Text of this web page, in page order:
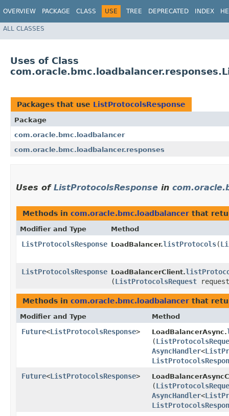
OVERVIEW PACKAGE CLASS USE TREE DEPRECATED INDEX
ALL CLASSES
Uses of Class
Packages that use ListProtocolsResponse
Package
com.oracle.bmc.loadbalancer
com.oracle.bmc.loadbalancer.responses
Uses of ListProtocolsResponse in
Methods in com.oracle.bmc.loadbalancer that
Modifier and Type Method
ListProtocolsResponse LoadBalancer.listProtocols​(
ListProtocolsResponse LoadBalancerClient.
(ListProtocolsRequest
Methods in com.oracle.bmc.loadbalancer that
Modifier and Type Method
Future<ListProtocolsResponse> LoadBalancerAsync.
(
AsyncHandler<
Future<ListProtocolsResponse>
(
AsyncHandler<